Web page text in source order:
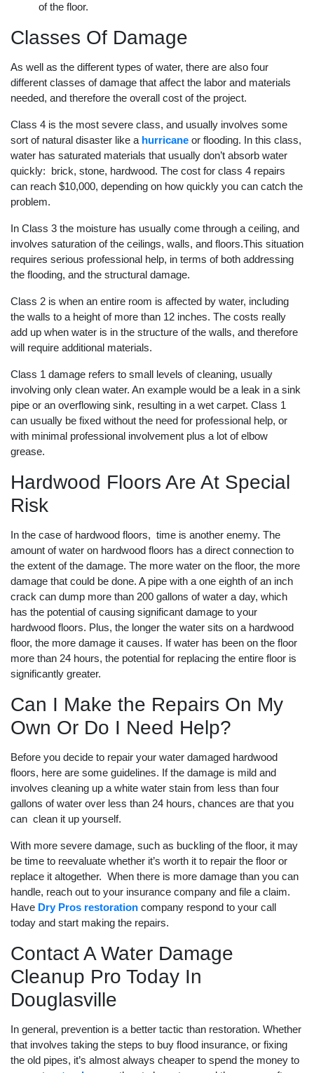
of the floor.
Classes Of Damage
As well as the different types of water, there are also four
different classes of damage that affect the labor and materials
needed, and therefore the overall cost of the project.
Class 4 is the most severe class, and usually involves some
sort of natural disaster like a hurricane or flooding. In this class,
water has saturated materials that usually don’t absorb water
quickly: brick, stone, hardwood. The cost for class 4 repairs
can reach $10,000, depending on how quickly you can catch the
problem.
In Class 3 the moisture has usually come through a ceiling, and
involves saturation of the ceilings, walls, and floors.This situation
requires serious professional help, in terms of both addressing
the flooding, and the structural damage.
Class 2 is when an entire room is affected by water, including
the walls to a height of more than 12 inches. The costs really
add up when water is in the structure of the walls, and therefore
will require additional materials.
Class 1 damage refers to small levels of cleaning, usually
involving only clean water. An example would be a leak in a sink
pipe or an overflowing sink, resulting in a wet carpet. Class 1
can usually be fixed without the need for professional help, or
with minimal professional involvement plus a lot of elbow
grease.
Hardwood Floors Are At Special
Risk
In the case of hardwood floors, time is another enemy. The
amount of water on hardwood floors has a direct connection to
the extent of the damage. The more water on the floor, the more
damage that could be done. A pipe with a one eighth of an inch
crack can dump more than 200 gallons of water a day, which
has the potential of causing significant damage to your
hardwood floors. Plus, the longer the water sits on a hardwood
floor, the more damage it causes. If water has been on the floor
more than 24 hours, the potential for replacing the entire floor is
significantly greater.
Can I Make the Repairs On My
Own Or Do I Need Help?
Before you decide to repair your water damaged hardwood
floors, here are some guidelines. If the damage is mild and
involves cleaning up a white water stain from less than four
gallons of water over less than 24 hours, chances are that you
can clean it up yourself.
With more severe damage, such as buckling of the floor, it may
be time to reevaluate whether it’s worth it to repair the floor or
replace it altogether. When there is more damage than you can
handle, reach out to your insurance company and file a claim.
Have Dry Pros restoration company respond to your call
today and start making the repairs.
Contact A Water Damage
Cleanup Pro Today In
Douglasville
In general, prevention is a better tactic than restoration. Whether
that involves taking the steps to buy flood insurance, or fixing
the old pipes, it’s almost always cheaper to spend the money to